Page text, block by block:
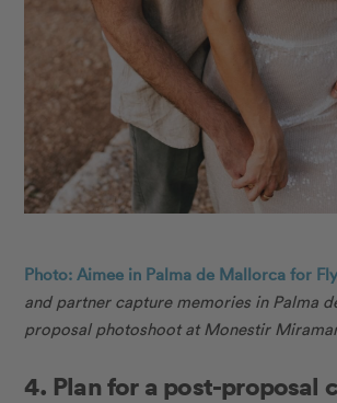
Photo: Aimee in Palma de Mallorca for
and partner capture memories in Palma
proposal photoshoot at Monestir
4. Plan for a post-proposal